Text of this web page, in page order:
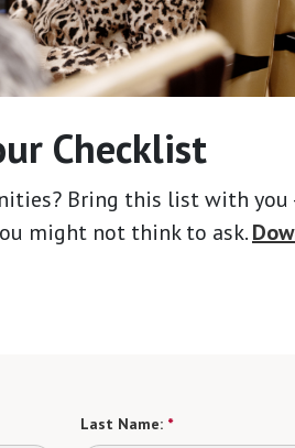
Checklist
Bring this list with you
might not think to ask.
Last Name: *